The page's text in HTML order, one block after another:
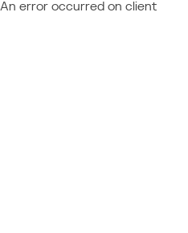
An error occurred on client